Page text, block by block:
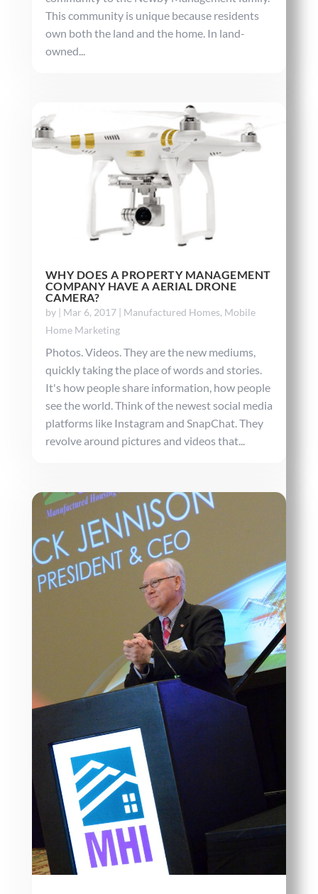
This community is unique because residents
own both the land and the home. In land-
owned...
WHY DOES A PROPERTY MANAGEMENT
COMPANY HAVE A AERIAL DRONE
CAMERA?
by | Mar 6, 2017| Manufactured Homes, Mobile
Home Marketing
Photos. Videos. They are the new mediums,
quickly taking the place of words and stories.
It's how people share information, how people
see the world. Think of the newest social media
platforms like Instagram and SnapChat. They
revolve around pictures and videos that...